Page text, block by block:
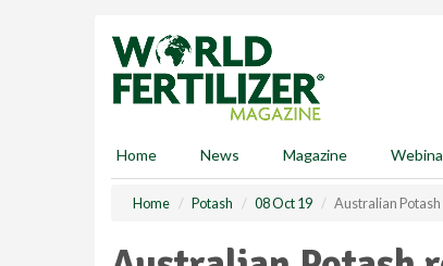
Home News Magazine
Home Potash 08 Oct 19 Australian